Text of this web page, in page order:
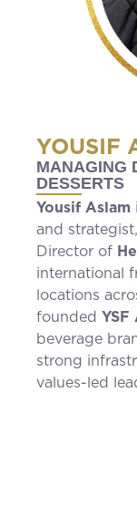
YOUSIF
MANAGING
DESSERTS
Yousif Aslam
and
Director of
international
locations
founded
beverage
strong
values-led